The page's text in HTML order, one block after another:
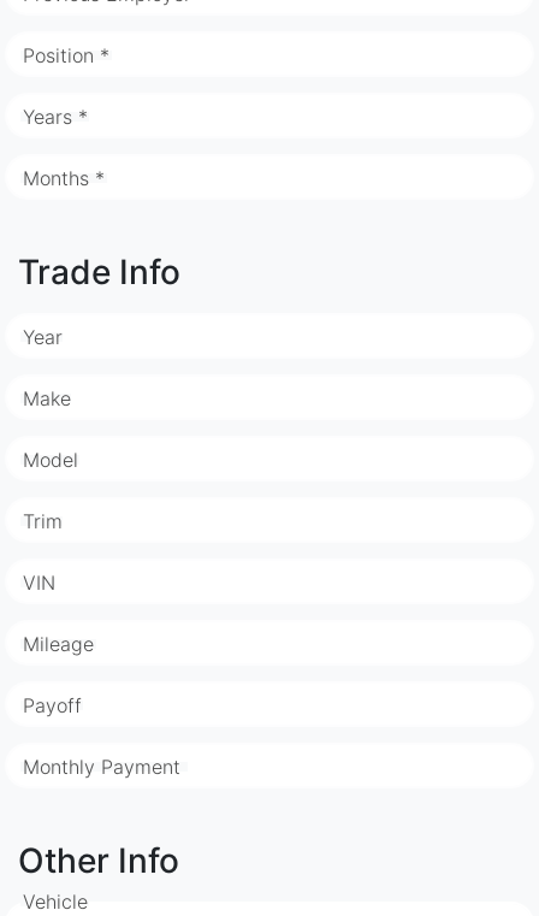
Position *
Years *
Months *
Trade Info
Year
Make
Model
Trim
VIN
Mileage
Payoff
Monthly Payment
Other Info
Vehicle